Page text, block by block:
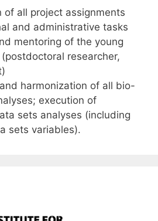
of all project assignments
and administrative tasks
mentoring of the young
researcher,
harmonization of all bio-
execution of
sets analyses (including
sets variables).